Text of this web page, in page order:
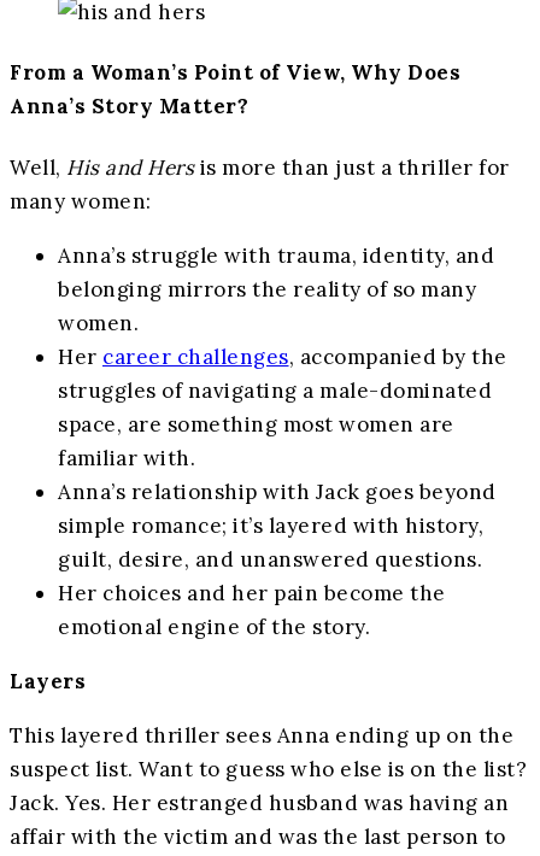
From a Woman’s Point of View, Why Does
Anna’s Story Matter?
Well, His and Hersis more than just a thriller for
many women:
Anna’s struggle with trauma, identity, and
belonging mirrors the reality of so many
women.
Her career challenges, accompanied by the
struggles of navigating a male-dominated
space, are something most women are
familiar with.
Anna’s relationship with Jack goes beyond
simple romance; it’s layered with history,
guilt, desire, and unanswered questions.
Her choices and her pain become the
emotional engine of the story.
Layers
This layered thriller sees Anna ending up on the
suspect list. Want to guess who else is on the list?
Jack. Yes. Her estranged husband was having an
affair with the victim and was the last person to